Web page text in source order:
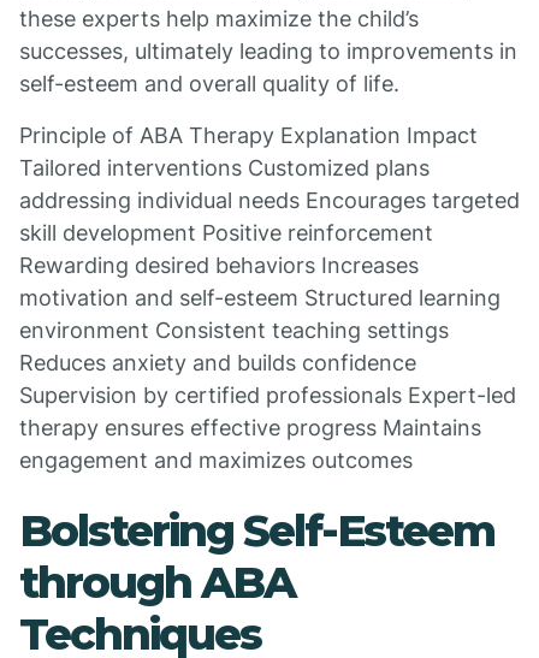
these experts help maximize the child’s
successes, ultimately leading to improvements in
self-esteem and overall quality of life.
Principle of ABA Therapy Explanation Impact
Tailored interventions Customized plans
addressing individual needs Encourages targeted
skill development Positive reinforcement
Rewarding desired behaviors Increases
motivation and self-esteem Structured learning
environment Consistent teaching settings
Reduces anxiety and builds confidence
Supervision by certified professionals Expert-led
therapy ensures effective progress Maintains
engagement and maximizes outcomes
Bolstering Self-Esteem
through ABA
Techniques